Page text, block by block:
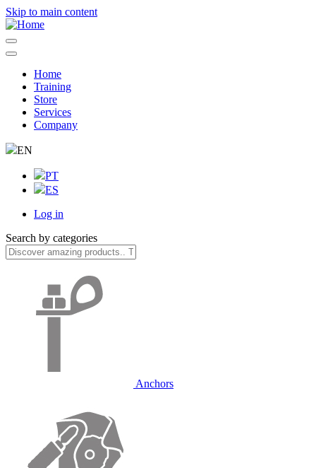
Skip to main content
Navegação
principal
Home
Training
Store
Services
Company
EN
PT
ES
account
menu
Log in
Search by categories
Anchors